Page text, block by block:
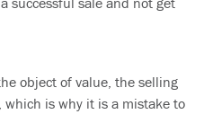
object of value, the selling
which is why it is a mistake to